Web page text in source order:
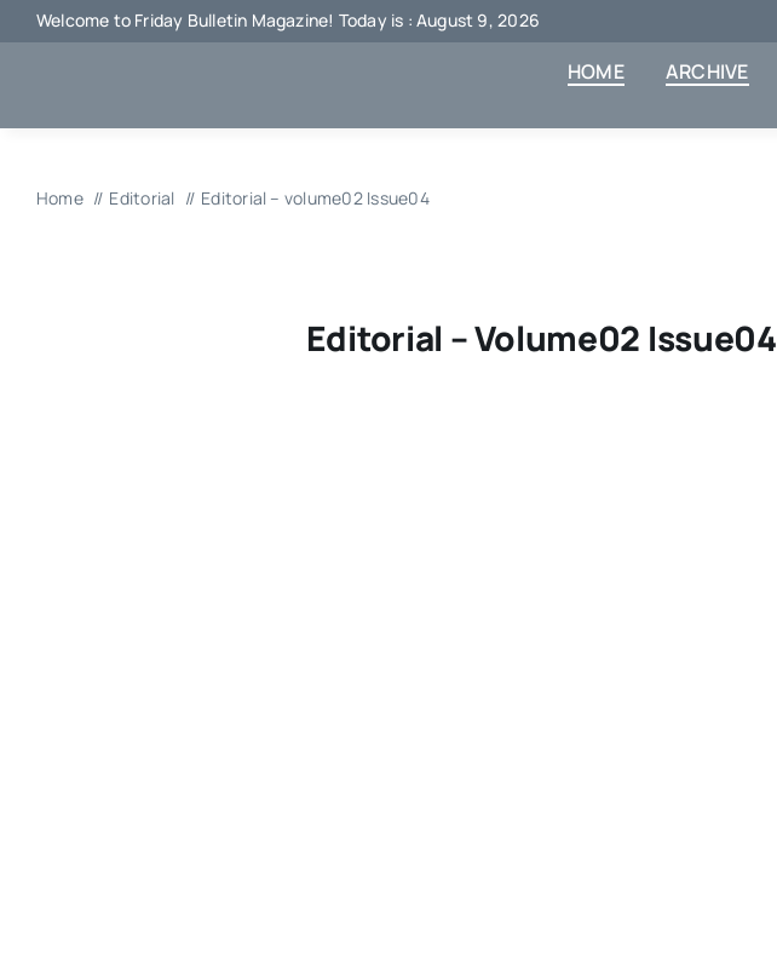
Skip
to
Welcome to Friday Bulletin Magazine! Today is : August 9, 2026
HOME
ARCHIVE
Home Editorial Editorial – volume02 Issue04
Editorial – Volume02 Issue04